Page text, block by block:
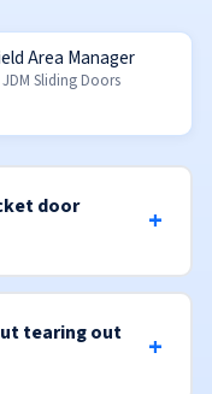
Area Manager
Sliding Doors
door
tearing out